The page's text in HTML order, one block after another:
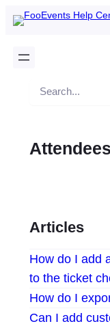
Search
Attendees
Articles
How do I add
to the ticket
How do I
Can I add